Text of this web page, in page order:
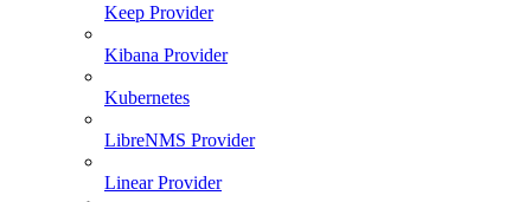
Keep Provider
Kibana Provider
Kubernetes
LibreNMS Provider
Linear Provider